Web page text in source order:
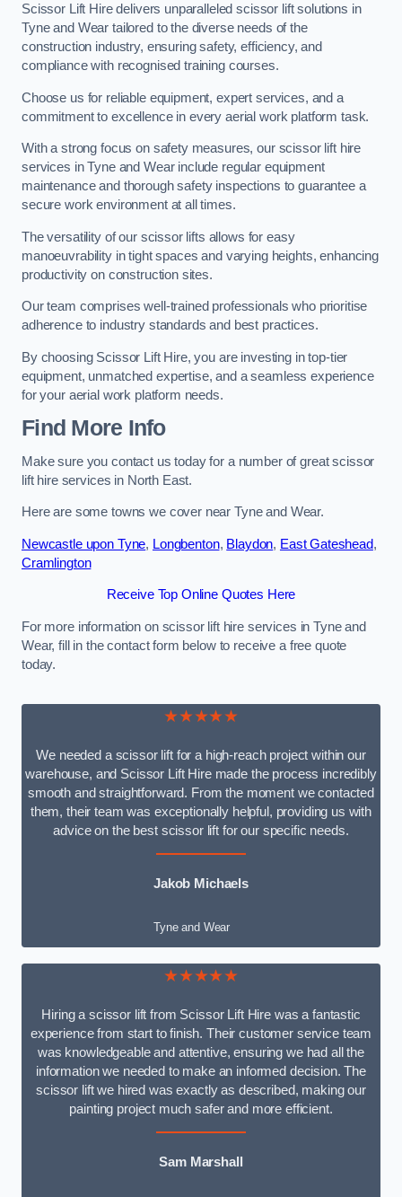
Scissor Lift Hire delivers unparalleled scissor lift solutions in
Tyne and Wear tailored to the diverse needs of the
construction industry, ensuring safety, efficiency, and
compliance with recognised training courses.
Choose us for reliable equipment, expert services, and a
commitment to excellence in every aerial work platform task.
With a strong focus on safety measures, our scissor lift hire
services in Tyne and Wear include regular equipment
maintenance and thorough safety inspections to guarantee a
secure work environment at all times.
The versatility of our scissor lifts allows for easy
manoeuvrability in tight spaces and varying heights, enhancing
productivity on construction sites.
Our team comprises well-trained professionals who prioritise
adherence to industry standards and best practices.
By choosing Scissor Lift Hire, you are investing in top-tier
equipment, unmatched expertise, and a seamless experience
for your aerial work platform needs.
Find More Info
Make sure you contact us today for a number of great scissor
lift hire services in North East.
Here are some towns we cover near Tyne and Wear.
Newcastle upon Tyne, Longbenton, Blaydon, East Gateshead,
Cramlington
Receive Top Online Quotes Here
For more information on scissor lift hire services in Tyne and
Wear, fill in the contact form below to receive a free quote
today.
★★★★★
We needed a scissor lift for a high-reach project within our
warehouse, and Scissor Lift Hire made the process incredibly
smooth and straightforward. From the moment we contacted
them, their team was exceptionally helpful, providing us with
advice on the best scissor lift for our specific needs.
Jakob Michaels
Tyne and Wear
★★★★★
Hiring a scissor lift from Scissor Lift Hire was a fantastic
experience from start to finish. Their customer service team
was knowledgeable and attentive, ensuring we had all the
information we needed to make an informed decision. The
scissor lift we hired was exactly as described, making our
painting project much safer and more efficient.
Sam Marshall